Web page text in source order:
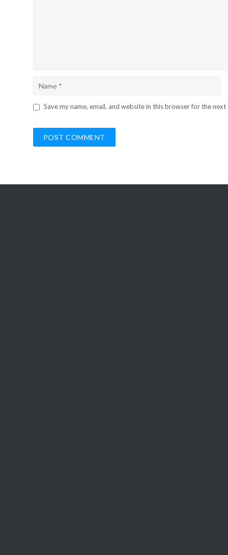
Save my name, email, and website in this browser for the